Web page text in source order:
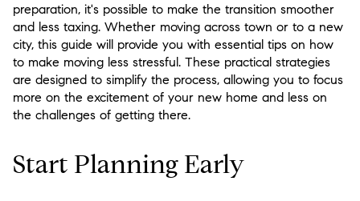
preparation, it's possible to make the transition smoother
and less taxing. Whether moving across town or to a new
city, this guide will provide you with essential tips on how
to make moving less stressful. These practical strategies
are designed to simplify the process, allowing you to focus
more on the excitement of your new home and less on
the challenges of getting there.
Start Planning Early